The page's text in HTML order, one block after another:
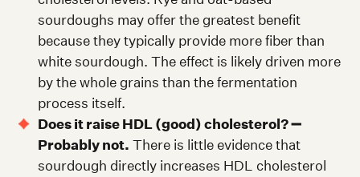
sourdoughs may offer the greatest benefit
because they typically provide more fiber than
white sourdough. The effect is likely driven more
by the whole grains than the fermentation
process itself.
Does it raise HDL (good) cholesterol? ➖
Probably not. There is little evidence that
sourdough directly increases HDL cholesterol